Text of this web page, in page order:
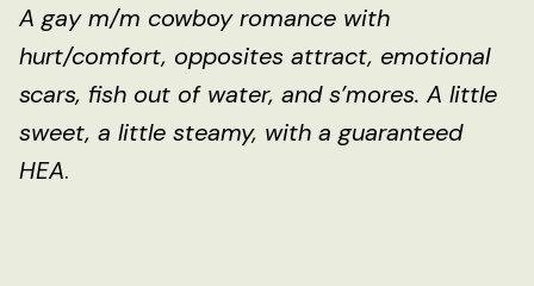
A gay m/m cowboy romance with
hurt/comfort, opposites attract, emotional
scars, fish out of water, and s’mores. A little
sweet, a little steamy, with a guaranteed
HEA.